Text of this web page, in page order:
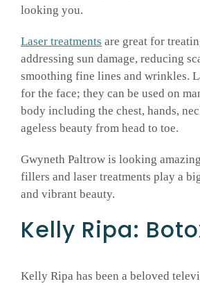
looking you.
Laser treatments are great for
addressing sun damage, reducing
smoothing fine lines and wrinkles.
for the face; they can be used on
body including the chest, hands,
ageless beauty from head to toe.
Gwyneth Paltrow is looking
fillers and laser treatments play a
and vibrant beauty.
Kelly Ripa:
Kelly Ripa has been a beloved